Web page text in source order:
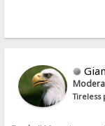
Tireless